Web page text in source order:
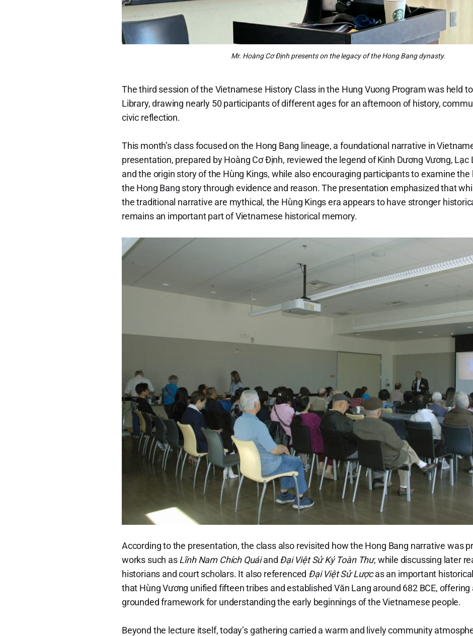
Mr. Hoàng Cơ Định presents on the legacy of the Hong Bang dynasty.
The third session of the Vietnamese History Class in the Hung Vuong Program was held
Library, drawing nearly 50 participants of different ages for an afternoon of history,
civic reflection.
This month’s class focused on the Hong Bang lineage, a foundational narrative in
presentation, prepared by Hoàng Cơ Định, reviewed the legend of Kinh Dương Vương, Lạc
and the origin story of the Hùng Kings, while also encouraging participants to examine
the Hong Bang story through evidence and reason. The presentation emphasized that
the traditional narrative are mythical, the Hùng Kings era appears to have stronger
remains an important part of Vietnamese historical memory.
According to the presentation, the class also revisited how the Hong Bang narrative was
works such asLĩnh Nam Chích Quáiand Đại Việt Sử Ký Toàn Thư, while discussing later
historians and court scholars. It also referenced Đại Việt Sử Lượcas an important
that Hùng Vương unified fifteen tribes and established Văn Lang around 682 BCE,
grounded framework for understanding the early beginnings of the Vietnamese people.
Beyond the lecture itself, today’s gathering carried a warm and lively community